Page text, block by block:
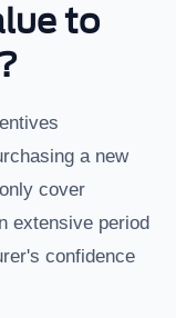
to
a new
cover
extensive period
confidence